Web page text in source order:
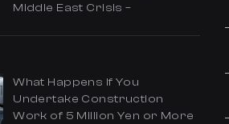
Middle East Crisis –
What Happens If You
Undertake Construction
Work of 5 Million Yen or More